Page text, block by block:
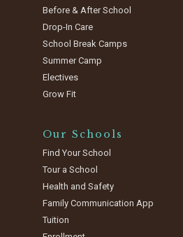
Before & After School
Drop-In Care
School Break Camps
Summer Camp
Electives
Grow Fit
Our Schools
Find Your School
Tour a School
Health and Safety
Family Communication App
Tuition